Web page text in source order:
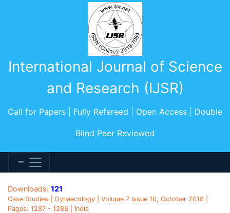
International Journal of Science
and Research (IJSR)
Call for Papers | Fully Refereed | Open Access | Double
Blind Peer Reviewed
Downloads: 121
Case Studies | Gynaecology | Volume 7 Issue 10, October 2018 |
Pages: 1287 - 1288 | India